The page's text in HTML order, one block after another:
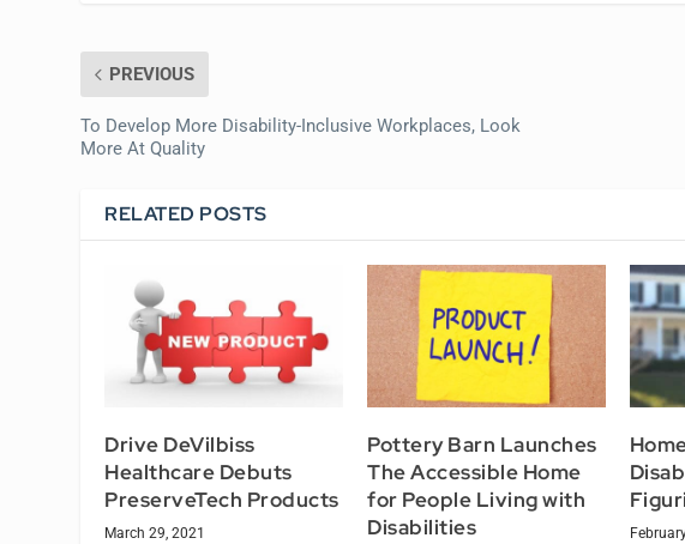
PREVIOUS
To Develop More Disability-Inclusive Workplaces, Look
More At Quality
RELATED POSTS
Drive DeVilbiss
Healthcare Debuts
PreserveTech Products
March 29, 2021
Pottery Barn Launches
The Accessible Home
for People Living with
Disabilities